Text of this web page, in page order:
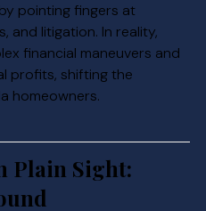
pointing fingers at
and litigation. In reality,
financial maneuvers and
profits, shifting the
homeowners.
Plain Sight: